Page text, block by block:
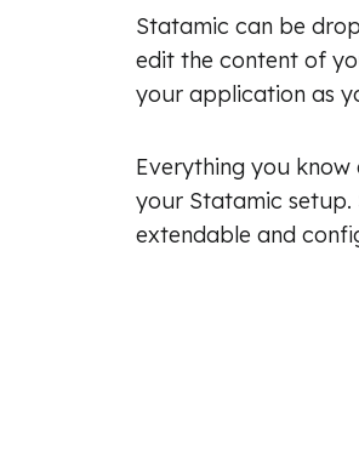
Statamic can be
edit the content of
your application as
Everything you
your Statamic
extendable and